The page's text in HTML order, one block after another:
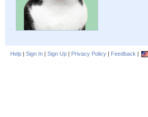
Help | Sign In | Sign Up | Privacy Policy | Feedback |